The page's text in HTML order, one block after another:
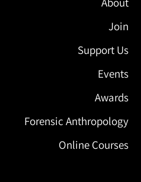
Join
Support Us
Events
Awards
Forensic Anthropology
Online Courses